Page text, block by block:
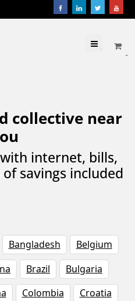
Menu
collective near
internet, bills,
savings included
Bangladesh
Belgium
Brazil
Bulgaria
Colombia
Croatia